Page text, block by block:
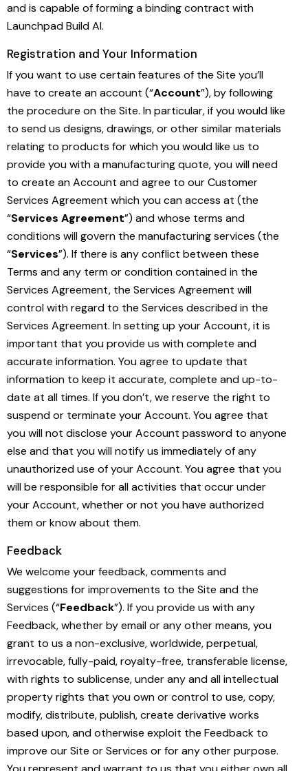
and is capable of forming a binding contract with
Launchpad Build AI.
Registration and Your Information
If you want to use certain features of the Site you’ll
have to create an account (“Account”), by following
the procedure on the Site. In particular, if you would like
to send us designs, drawings, or other similar materials
relating to products for which you would like us to
provide you with a manufacturing quote, you will need
to create an Account and agree to our Customer
Services Agreement which you can access at (the
“Services Agreement”) and whose terms and
conditions will govern the manufacturing services (the
“Services”). If there is any conflict between these
Terms and any term or condition contained in the
Services Agreement, the Services Agreement will
control with regard to the Services described in the
Services Agreement. In setting up your Account, it is
important that you provide us with complete and
accurate information. You agree to update that
information to keep it accurate, complete and up-to-
date at all times. If you don’t, we reserve the right to
suspend or terminate your Account. You agree that
you will not disclose your Account password to anyone
else and that you will notify us immediately of any
unauthorized use of your Account. You agree that you
will be responsible for all activities that occur under
your Account, whether or not you have authorized
them or know about them.
Feedback
We welcome your feedback, comments and
suggestions for improvements to the Site and the
Services (“Feedback”). If you provide us with any
Feedback, whether by email or any other means, you
grant to us a non-exclusive, worldwide, perpetual,
irrevocable, fully-paid, royalty-free, transferable license,
with rights to sublicense, under any and all intellectual
property rights that you own or control to use, copy,
modify, distribute, publish, create derivative works
based upon, and otherwise exploit the Feedback to
improve our Site or Services or for any other purpose.